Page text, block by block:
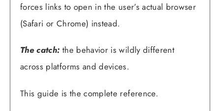
forces links to open in the user’s actual browser
(Safari or Chrome) instead.
The catch: the behavior is wildly different
across platforms and devices.
This guide is the complete reference.